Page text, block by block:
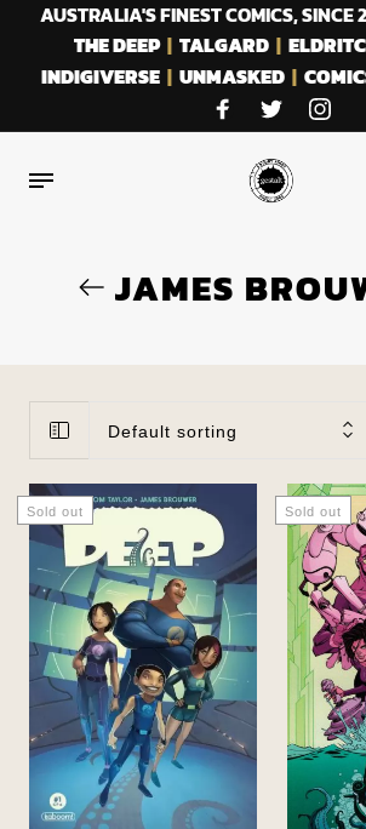
AUSTRALIA'S FINEST COMICS,
THE DEEP| TALGARD|
INDIGIVERSE | UNMASKED |
JAMES
Default sorting
Sold out Sold out